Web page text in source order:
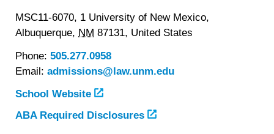
MSC11-6070, 1 University of New Mexico,
Albuquerque, NM 87131, United States
Phone:505.277.0958
Email:admissions@law.unm.edu
School Website
ABA Required Disclosures